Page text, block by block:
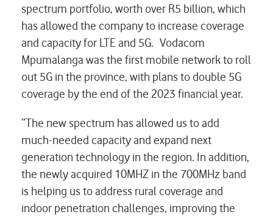
spectrum portfolio, worth over R5 billion, which
has allowed the company to increase coverage
and capacity for LTE and 5G. Vodacom
Mpumalanga was the first mobile network to roll
out 5G in the province, with plans to double 5G
coverage by the end of the 2023 financial year.
“The new spectrum has allowed us to add
much-needed capacity and expand next
generation technology in the region. In addition,
the newly acquired 10MHZ in the 700MHz band
is helping us to address rural coverage and
indoor penetration challenges, improving the